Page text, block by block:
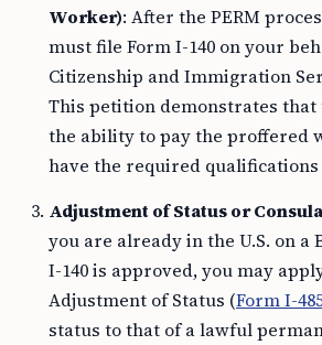
Worker): After the PERM
must file Form I-140 on your
Citizenship and Immigration
This petition demonstrates that
the ability to pay the proffered
have the required
Adjustment of Status or
you are already in the U.S. on a
I-140 is approved, you may
Adjustment of Status (Form I-
status to that of a lawful